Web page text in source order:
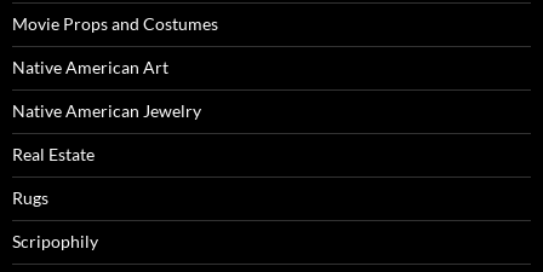
Movie Props and Costumes
Native American Art
Native American Jewelry
Real Estate
Rugs
Scripophily